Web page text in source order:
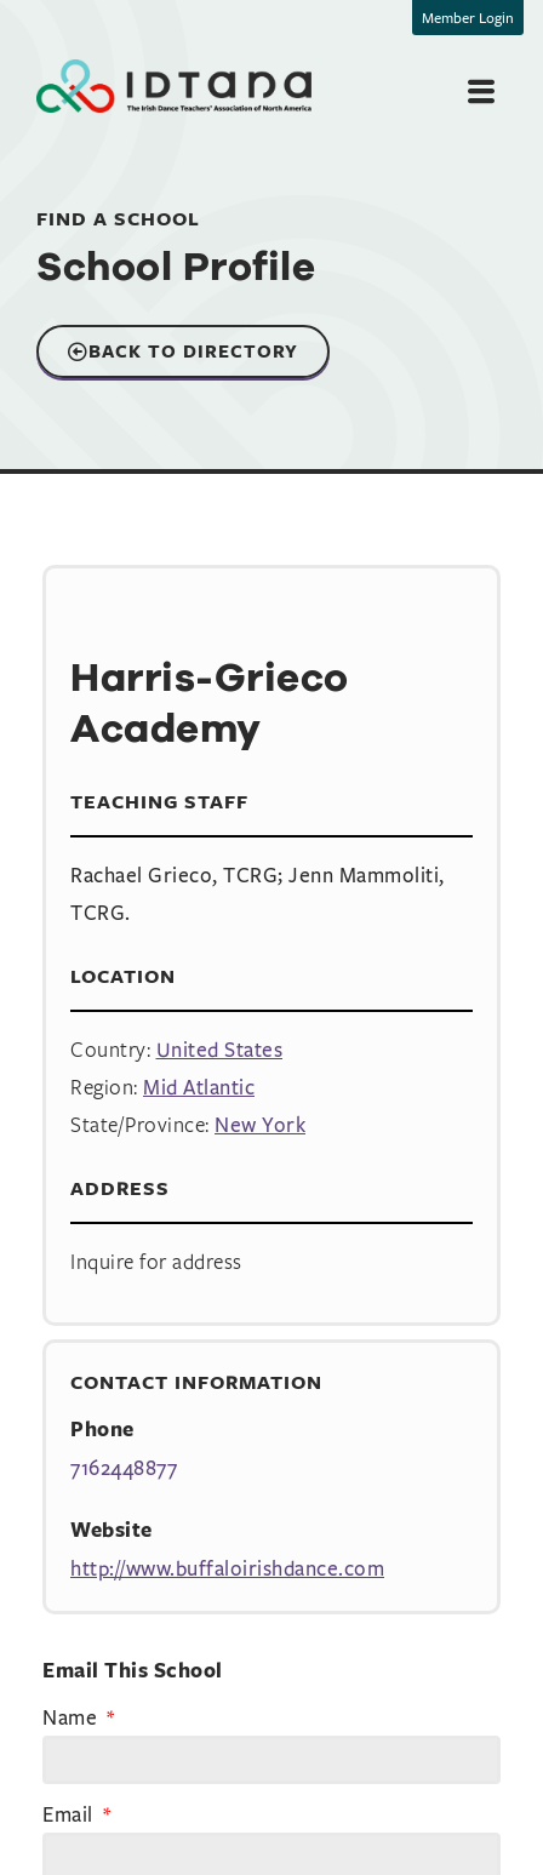
Member Login
FIND A SCHOOL
School Profile
BACK TO DIRECTORY
Harris-Grieco
Academy
TEACHING STAFF
Rachael Grieco, TCRG; Jenn Mammoliti,
TCRG.
LOCATION
Country: United States
Region: Mid Atlantic
State/Province: New York
ADDRESS
Inquire for address
CONTACT INFORMATION
Phone
7162448877
Website
http://www.buffaloirishdance.com
Email This School
Name
Email